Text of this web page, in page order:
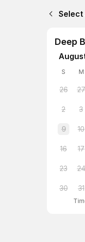
Select
Deep
S M
26 27
2 3
9 10
16 17
23 24
30 31